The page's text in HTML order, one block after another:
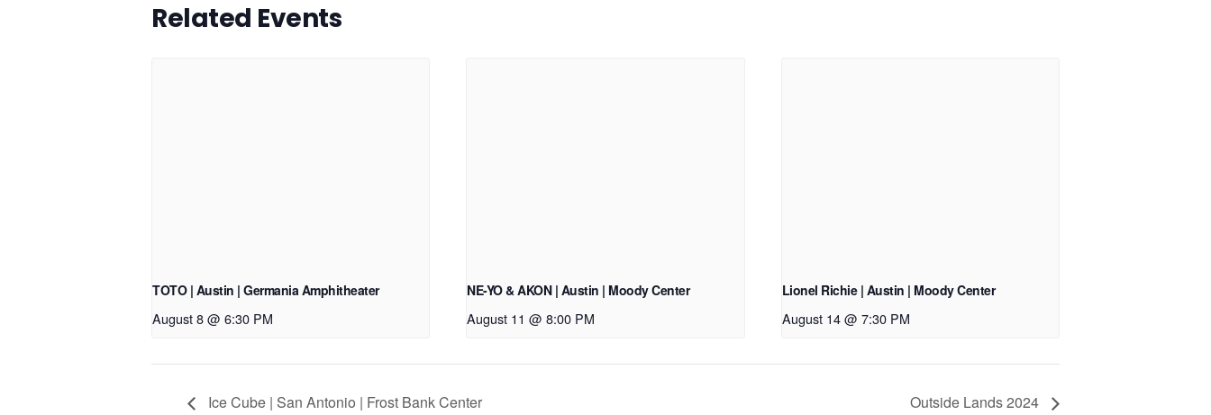
Related Events
TOTO | Austin | Germania Amphitheater
August 8 @ 6:30 PM
NE-YO & AKON | Austin | Moody Center
August 11 @ 8:00 PM
Lionel Richie | Austin | Moody Center
August 14 @ 7:30 PM
Ice Cube | San Antonio | Frost Bank Center Outside Lands 2024